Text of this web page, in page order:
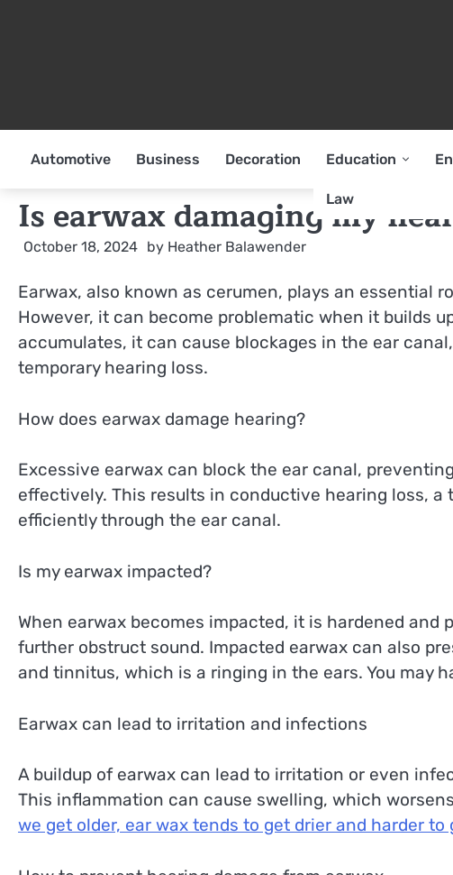
Automotive Business Decoration Education
Law
Is earwax damaging my
October 18, 2024 by Heather Balawender
Earwax, also known as cerumen, plays an essential
However, it can become problematic when it builds
accumulates, it can cause blockages in the ear
temporary hearing loss.
How does earwax damage hearing?
Excessive earwax can block the ear canal,
effectively. This results in conductive hearing loss,
efficiently through the ear canal.
Is my earwax impacted?
When earwax becomes impacted, it is hardened and
further obstruct sound. Impacted earwax can also
and tinnitus, which is a ringing in the ears. You may
Earwax can lead to irritation and infections
A buildup of earwax can lead to irritation or even
This inflammation can cause swelling, which
we get older, ear wax tends to get drier and harder to